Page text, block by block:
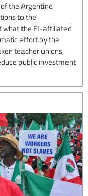
the Argentine
to the
what the EI-affiliated
effort by the
teacher unions,
public investment